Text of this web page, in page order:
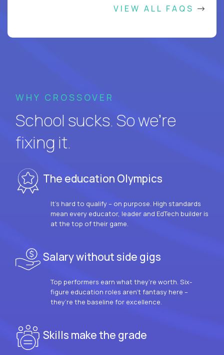
VIEW ALL FAQS
WHY CROSSOVER
School sucks. So we’re
fixing it.
The education Olympics
It’s hard to qualify – on purpose. High standards
mean every educator, leader and EdTech builder is
at the top of their game.
Salary without side gigs
Top performers earn what they’re worth. Six-
figure education roles aren’t fantasy here –
they’re the baseline for excellence.
Skills make the grade